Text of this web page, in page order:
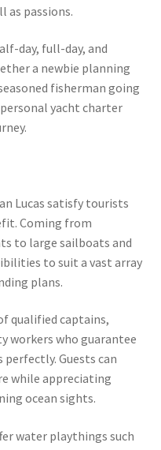
as passions.
day, full-day, and
a newbie planning
fisherman going
yacht charter
Lucas satisfy tourists
Coming from
to large sailboats and
to suit a vast array
plans.
qualified captains,
workers who guarantee
Guests can
while appreciating
ocean sights.
water playthings such